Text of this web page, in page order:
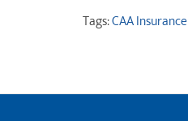
Tags:CAA Insurance